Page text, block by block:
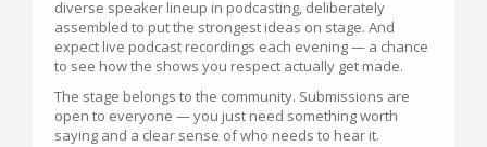
diverse speaker lineup in podcasting, deliberately
assembled to put the strongest ideas on stage. And
expect live podcast recordings each evening — a chance
to see how the shows you respect actually get made.
The stage belongs to the community. Submissions are
open to everyone — you just need something worth
saying and a clear sense of who needs to hear it.